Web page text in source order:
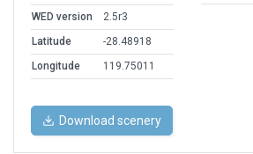
WED version
2.5r3
Latitude
-28.48918
Longitude
119.75011
Download scenery